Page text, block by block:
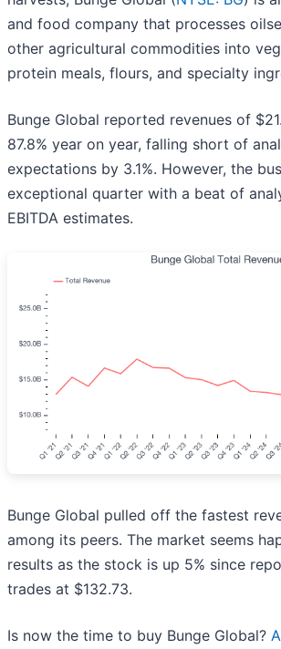
and food company that processes
other agricultural commodities into
protein meals, flours, and specialty
Bunge Global reported revenues of
87.8% year on year, falling short of
expectations by 3.1%. However, the
exceptional quarter with a beat of
EBITDA estimates.
Bunge Global pulled off the fastest
among its peers. The market seems
results as the stock is up 5% since
trades at $132.73.
Is now the time to buy Bunge Global?